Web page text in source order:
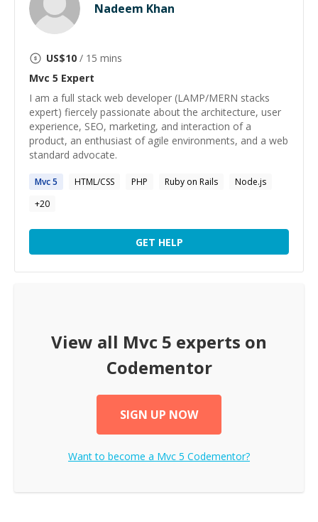
Nadeem Khan
US$10 / 15 mins
Mvc 5 Expert
I am a full stack web developer (LAMP/MERN stacks
expert) fiercely passionate about the architecture, user
experience, SEO, marketing, and interaction of a
product, an enthusiast of agile environments, and a web
standard advocate.
Mvc5 HTML/CSS PHP Ruby on Rails
Node.js
+20
GET HELP
View all Mvc 5 experts on
Codementor
SIGN UP NOW
Want to become a Mvc 5 Codementor?